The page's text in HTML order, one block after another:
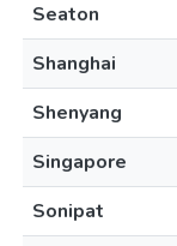
Seaton
Shanghai
Shenyang
Singapore
Sonipat